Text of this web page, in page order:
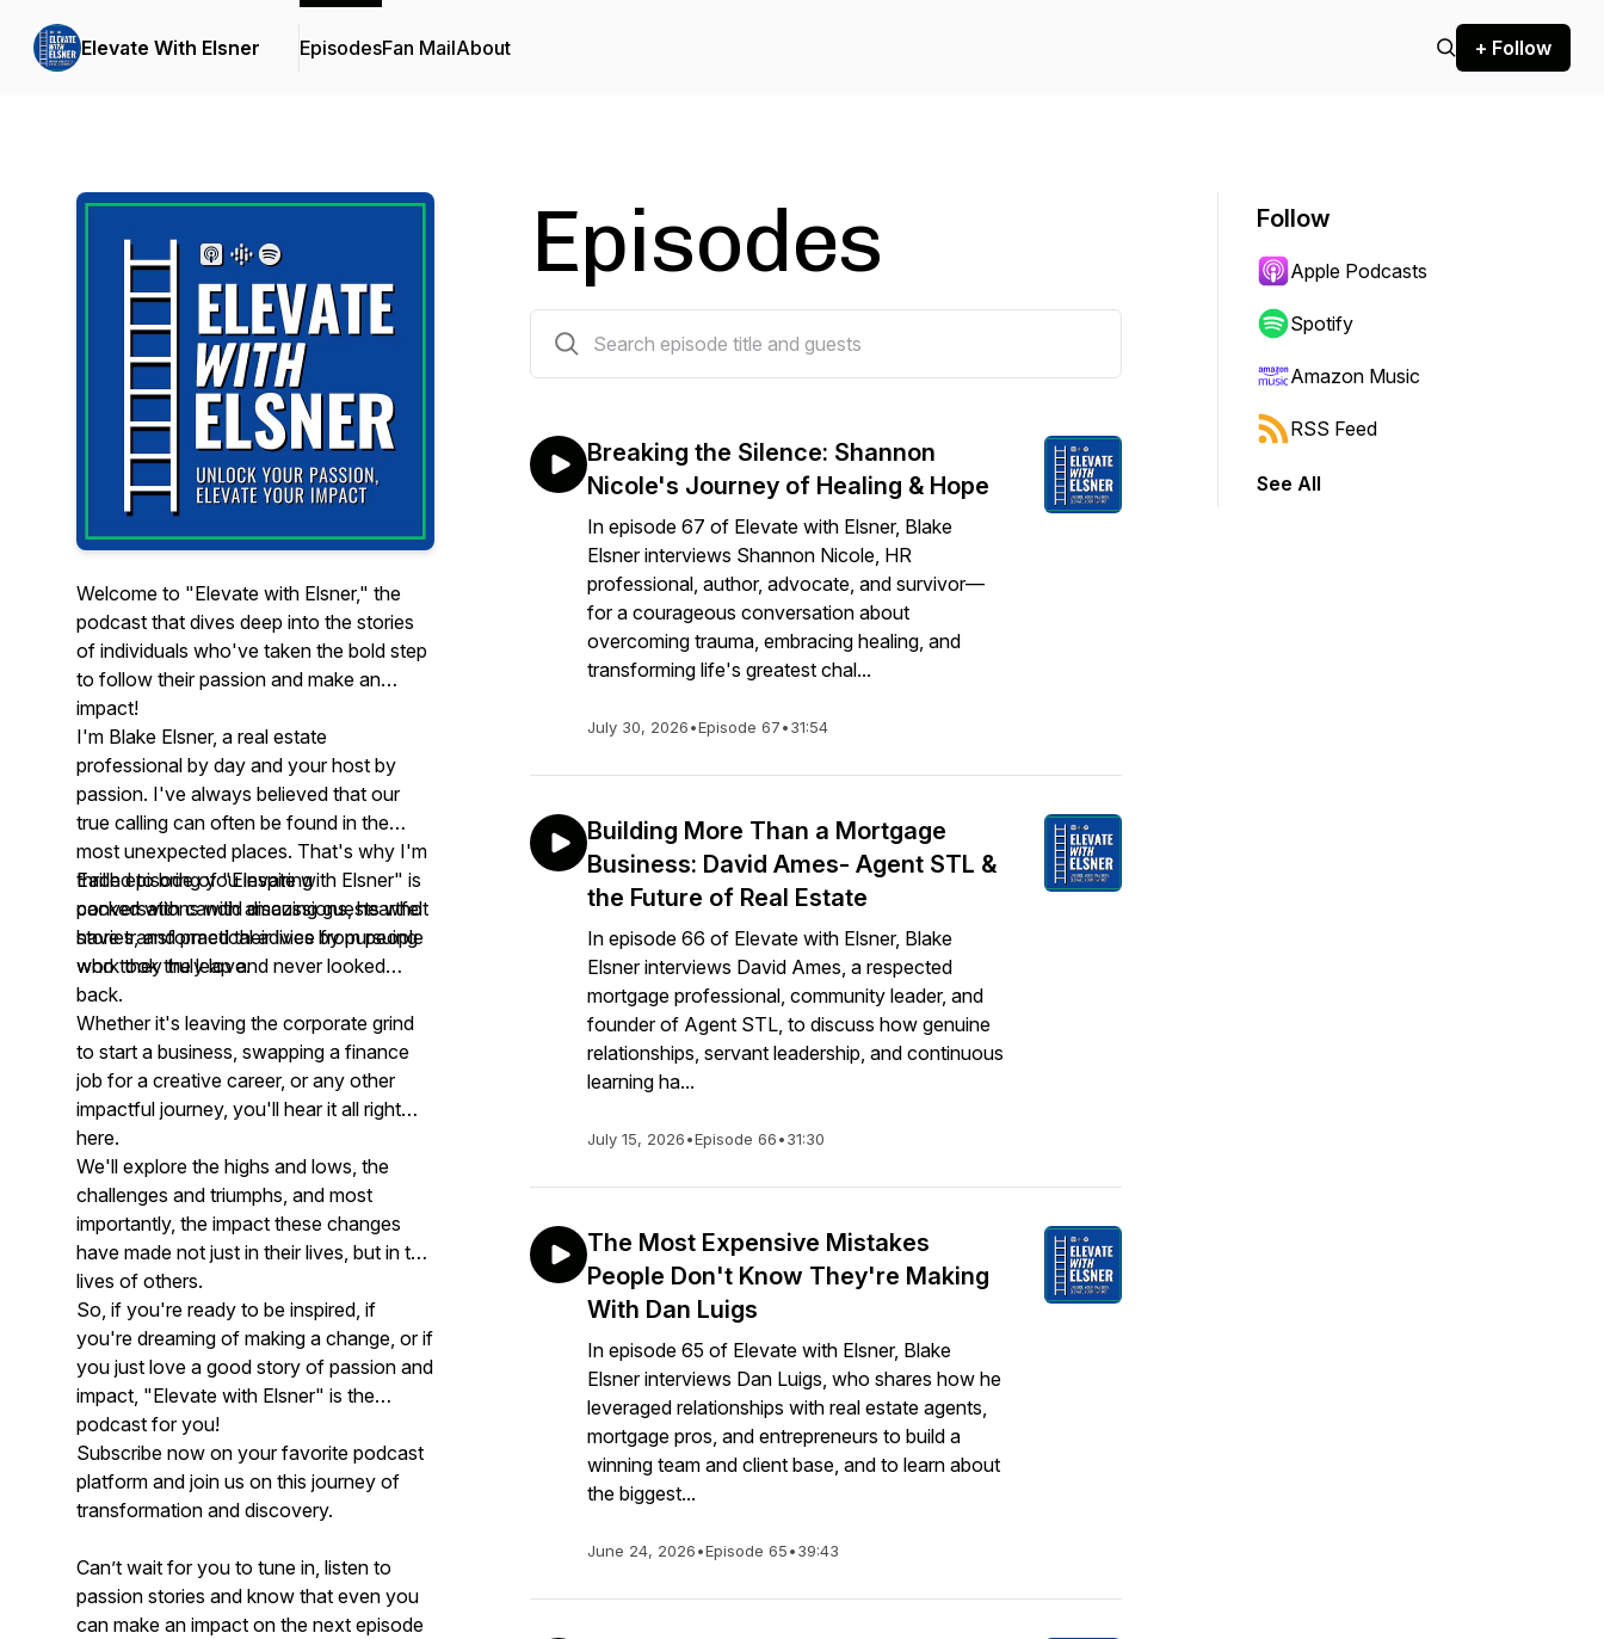
Elevate With Elsner EpisodesFan MailAbout + Follow
Welcome to "Elevate with Elsner," the
podcast that dives deep into the stories
of individuals who've taken the bold step
to follow their passion and make an
impact!
I'm Blake Elsner, a real estate
professional by day and your host by
passion. I've always believed that our
true calling can often be found in the
most unexpected places. That's why I'm
thrilled to bring you inspiring
conversations with amazing guests who
have transformed their lives by pursuing
work they truly love.
Each episode of "Elevate with Elsner" is
packed with candid discussions, heartfelt
stories, and practical advice from people
who took the leap and never looked
back.
Whether it's leaving the corporate grind
to start a business, swapping a finance
job for a creative career, or any other
impactful journey, you'll hear it all right
here.
We'll explore the highs and lows, the
challenges and triumphs, and most
importantly, the impact these changes
have made not just in their lives, but in the
lives of others.
So, if you're ready to be inspired, if
you're dreaming of making a change, or if
you just love a good story of passion and
impact, "Elevate with Elsner" is the
podcast for you!
Subscribe now on your favorite podcast
platform and join us on this journey of
transformation and discovery.
Can’t wait for you to tune in, listen to
passion stories and know that even you
can make an impact on the next episode
Episodes
Breaking the Silence: Shannon
Nicole's Journey of Healing & Hope
In episode 67 of Elevate with Elsner, Blake
Elsner interviews Shannon Nicole, HR
professional, author, advocate, and survivor—
for a courageous conversation about
overcoming trauma, embracing healing, and
transforming life's greatest chal...
July 30, 2026•Episode 67•31:54
Building More Than a Mortgage
Business: David Ames- Agent STL &
the Future of Real Estate
In episode 66 of Elevate with Elsner, Blake
Elsner interviews David Ames, a respected
mortgage professional, community leader, and
founder of Agent STL, to discuss how genuine
relationships, servant leadership, and continuous
learning ha...
July 15, 2026•Episode 66•31:30
The Most Expensive Mistakes
People Don't Know They're Making
With Dan Luigs
In episode 65 of Elevate with Elsner, Blake
Elsner interviews Dan Luigs, who shares how he
leveraged relationships with real estate agents,
mortgage pros, and entrepreneurs to build a
winning team and client base, and to learn about
the biggest...
June 24, 2026•Episode 65•39:43
Follow
Apple Podcasts
Spotify
Amazon Music
RSS Feed
See All